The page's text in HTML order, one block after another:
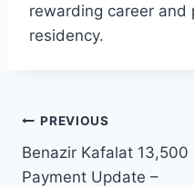
rewarding career and
residency.
Post
navigation
PREVIOUS
Benazir Kafalat 13,500
Payment Update –